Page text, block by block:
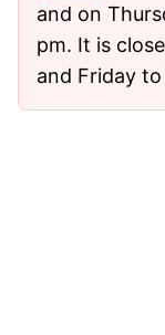
and on
pm. It is
and Friday to